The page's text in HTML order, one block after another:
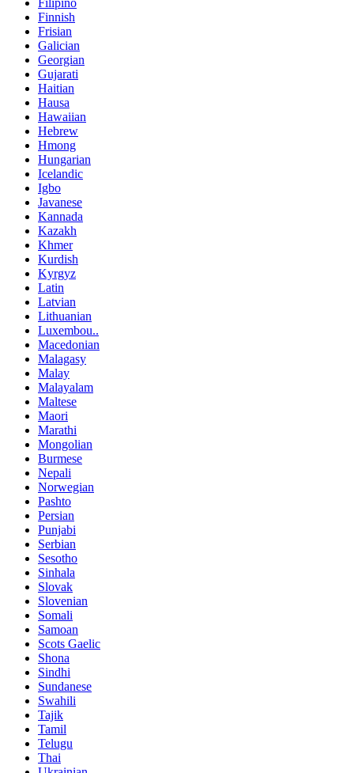
Finnish
Frisian
Galician
Georgian
Gujarati
Haitian
Hausa
Hawaiian
Hebrew
Hmong
Hungarian
Icelandic
Igbo
Javanese
Kannada
Kazakh
Khmer
Kurdish
Kyrgyz
Latin
Latvian
Lithuanian
Luxembou..
Macedonian
Malagasy
Malay
Malayalam
Maltese
Maori
Marathi
Mongolian
Burmese
Nepali
Norwegian
Pashto
Persian
Punjabi
Serbian
Sesotho
Sinhala
Slovak
Slovenian
Somali
Samoan
Scots Gaelic
Shona
Sindhi
Sundanese
Swahili
Tajik
Tamil
Telugu
Thai